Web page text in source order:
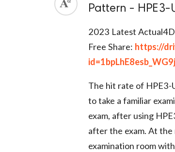
Pattern - HPE3-
2023 Latest
Free Share: https://
The hit rate of HPE3-
to take a familiar
exam, after using
after the exam. At
examination room